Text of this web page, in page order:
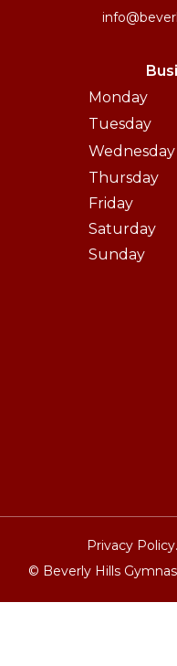
Monday
Tuesday
Wednesday
Thursday
Friday
Saturday
Sunday
Privacy Policy.
© Beverly Hills